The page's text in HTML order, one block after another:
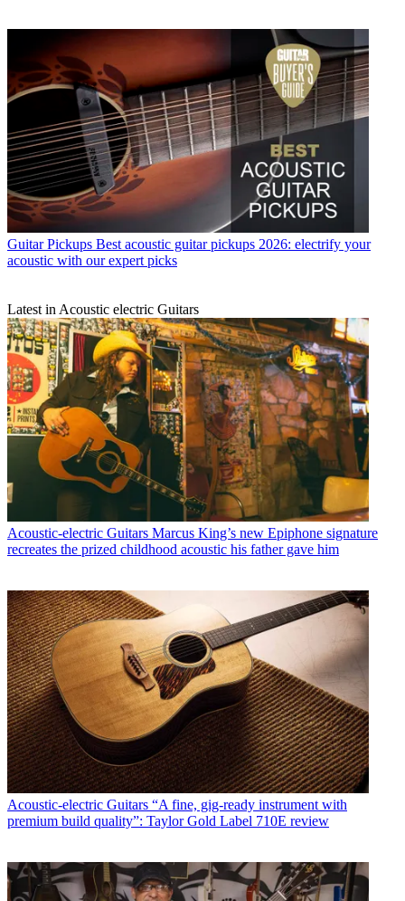
Guitar Pickups Best acoustic guitar pickups 2026: electrify your
acoustic with our expert picks
Latest in Acoustic electric Guitars
Acoustic-electric Guitars Marcus King’s new Epiphone signature
recreates the prized childhood acoustic his father gave him
Acoustic-electric Guitars “A fine, gig-ready instrument with
premium build quality”: Taylor Gold Label 710E review